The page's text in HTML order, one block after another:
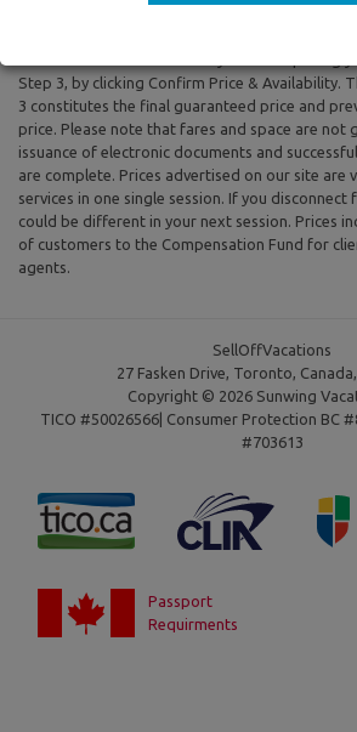
Step 3, by clicking Confirm Price & Availability.
3 constitutes the final guaranteed price and
price. Please note that fares and space are not
issuance of electronic documents and
are complete. Prices advertised on our site are
services in one single session. If you disconnect
could be different in your next session. Prices
of customers to the Compensation Fund for
agents.
SellOffVacations
27 Fasken Drive, Toronto,
Copyright © 2026 Sunwing
TICO #50026566| Consumer Protection BC
#703613
Passport
Requirments